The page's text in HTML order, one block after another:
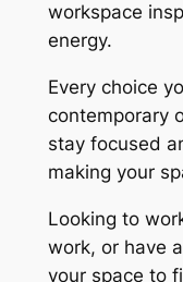
workspace
energy.
Every choice
contemporary
stay focused
making your
Looking to
work, or have
your space to